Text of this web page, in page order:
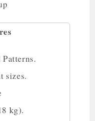
sizes.
kg).